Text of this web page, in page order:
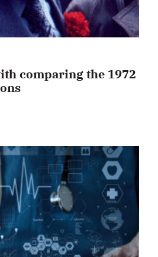
comparing the 1972